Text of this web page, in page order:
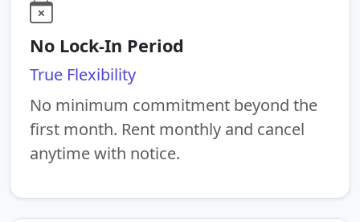
No Lock-In Period
True Flexibility
No minimum commitment beyond the
first month. Rent monthly and cancel
anytime with notice.